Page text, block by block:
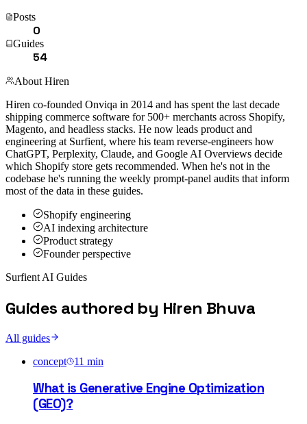
Posts
0
Guides
54
About Hiren
Hiren co-founded Onviqa in 2014 and has spent the last decade
shipping commerce software for 500+ merchants across Shopify,
Magento, and headless stacks. He now leads product and
engineering at Surfient, where his team reverse-engineers how
ChatGPT, Perplexity, Claude, and Google AI Overviews decide
which Shopify store gets recommended. When he's not in the
codebase he's running the weekly prompt-panel audits that inform
most of the data in these guides.
Shopify engineering
AI indexing architecture
Product strategy
Founder perspective
Surfient AI Guides
Guides authored by Hiren Bhuva
All guides
concept
11 min
What is Generative Engine Optimization
(GEO)?